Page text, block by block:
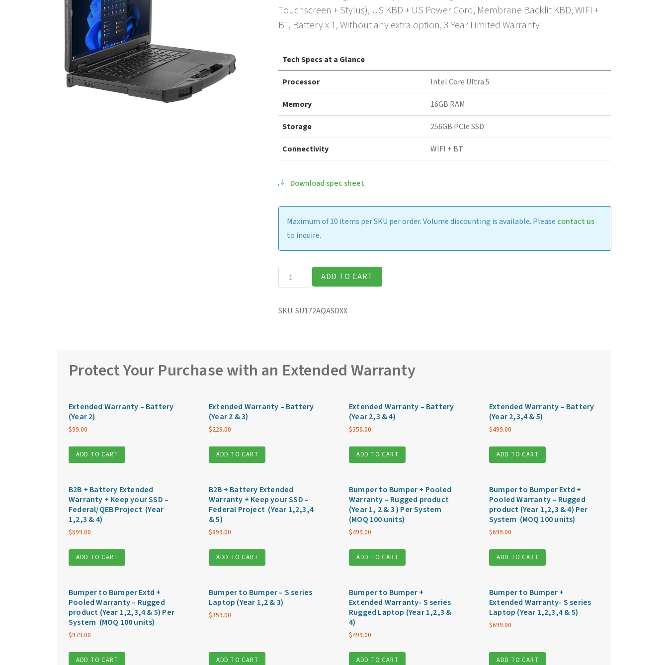
Touchscreen + Stylus), US KBD + US Power Cord, Membrane Backlit KBD, WIFI +
BT, Battery x 1, Without any extra option, 3 Year Limited Warranty
Tech Specs at a Glance
Processor Intel Core Ultra 5
Memory 16GB RAM
Storage 256GB PCIe SSD
Connectivity WIFI + BT
Download spec sheet
Maximum of 10 items per SKU per order. Volume discounting is available. Please contact us
to inquire.
Getac
S510
15.6″
ADD TO CART
SKU:SU172AQASDXX
Protect Your Purchase with an Extended Warranty
Extended Warranty – Battery
(Year 2)
$99.00
ADD TO CART
Extended Warranty – Battery
(Year 2 & 3)
$229.00
ADD TO CART
Extended Warranty – Battery
(Year 2,3 & 4)
$359.00
ADD TO CART
Extended Warranty – Battery
(Year 2,3,4 & 5)
$499.00
ADD TO CART
B2B + Battery Extended
Warranty + Keep your SSD –
Federal/QEB Project (Year
1,2,3 & 4)
$599.00
ADD TO CART
B2B + Battery Extended
Warranty + Keep your SSD –
Federal Project (Year 1,2,3,4
& 5)
$899.00
ADD TO CART
Bumper to Bumper + Pooled
Warranty – Rugged product
(Year 1, 2 & 3 ) Per System
(MOQ 100 units)
$499.00
ADD TO CART
Bumper to Bumper Extd +
Pooled Warranty – Rugged
product (Year 1,2,3 & 4) Per
System (MOQ 100 units)
$699.00
ADD TO CART
Bumper to Bumper Extd +
Pooled Warranty – Rugged
product (Year 1,2,3,4 & 5) Per
System (MOQ 100 units)
$979.00
ADD TO CART
Bumper to Bumper – S series
Laptop (Year 1,2 & 3)
$359.00
ADD TO CART
Bumper to Bumper +
Extended Warranty- S series
Rugged Laptop (Year 1,2,3 &
4)
$499.00
ADD TO CART
Bumper to Bumper +
Extended Warranty- S series
Laptop (Year 1,2,3,4 & 5)
$699.00
ADD TO CART